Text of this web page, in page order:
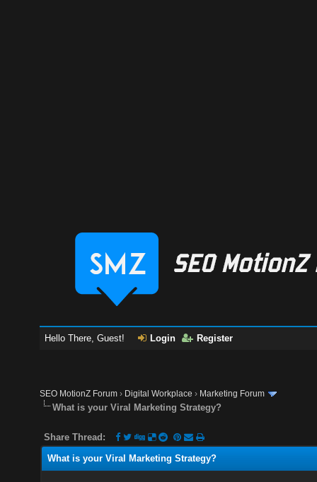
Hello There, Guest! Login Register
SEO MotionZ Forum › Digital Workplace › Marketing Forum
What is your Viral Marketing Strategy?
Share Thread:
What is your Viral Marketing Strategy?